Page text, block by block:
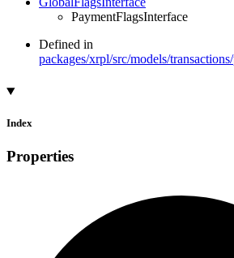
PaymentFlagsInterface
Defined in
packages/xrpl/src/models/
Index
Properties